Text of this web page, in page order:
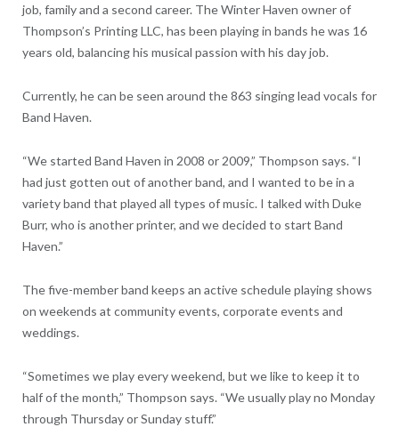
job, family and a second career. The Winter Haven owner of
Thompson’s Printing LLC, has been playing in bands he was 16
years old, balancing his musical passion with his day job.
Currently, he can be seen around the 863 singing lead vocals for
Band Haven.
“We started Band Haven in 2008 or 2009,” Thompson says. “I
had just gotten out of another band, and I wanted to be in a
variety band that played all types of music. I talked with Duke
Burr, who is another printer, and we decided to start Band
Haven.”
The five-member band keeps an active schedule playing shows
on weekends at community events, corporate events and
weddings.
“Sometimes we play every weekend, but we like to keep it to
half of the month,” Thompson says. “We usually play no Monday
through Thursday or Sunday stuff.”